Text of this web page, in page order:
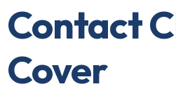
Contact
Cover